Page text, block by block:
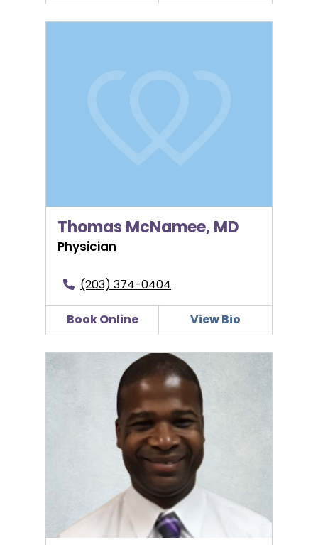
Thomas McNamee, MD
Physician
(203) 374-0404
Book Online View Bio
Matthew C. Nwosu, MD